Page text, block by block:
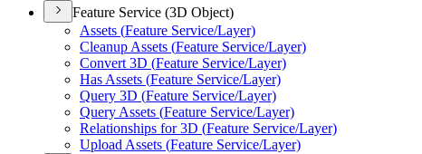
Feature Service (3D Object)
Assets (Feature Service/Layer)
Cleanup Assets (Feature Service/Layer)
Convert 3D (Feature Service/Layer)
Has Assets (Feature Service/Layer)
Query 3D (Feature Service/Layer)
Query Assets (Feature Service/Layer)
Relationships for 3D (Feature Service/Layer)
Upload Assets (Feature Service/Layer)